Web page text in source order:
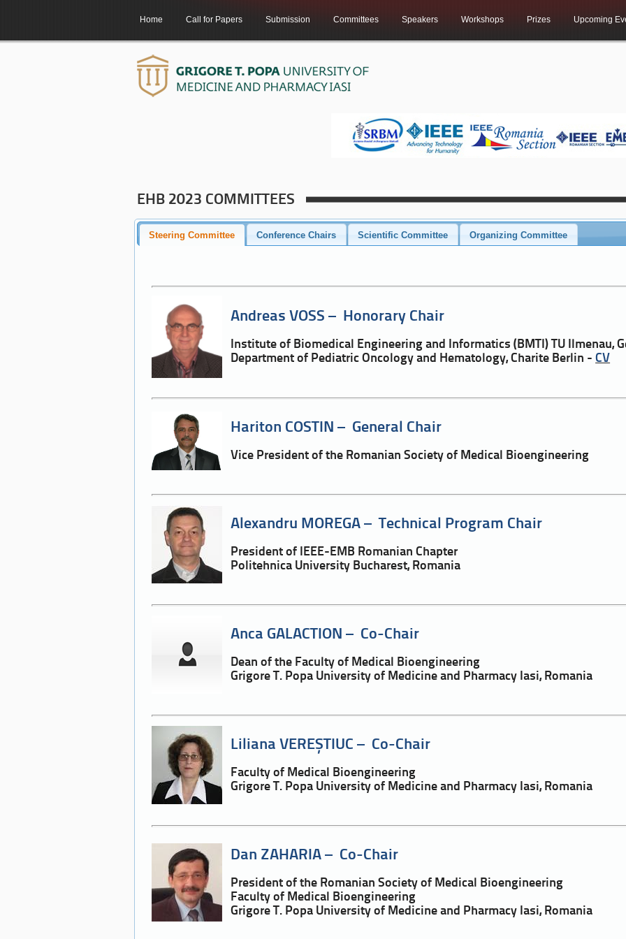
Home Call for Papers Submission Committees Speakers Workshops Prizes Upcoming
EHB 2023 COMMITTEES
Steering Committee Conference Chairs Scientific Committee Organizing Committee
Andreas VOSS – Honorary Chair
Institute of Biomedical Engineering and Informatics (BMTI) TU Ilmenau,
Department of Pediatric Oncology and Hematology, Charite Berlin -CV
Hariton COSTIN – General Chair
Vice President of the Romanian Society of Medical Bioengineering
Alexandru MOREGA – Technical Program Chair
President of IEEE-EMB Romanian Chapter
Politehnica University Bucharest, Romania
Anca GALACTION – Co-Chair
Dean of the Faculty of Medical Bioengineering
Grigore T. Popa University of Medicine and Pharmacy Iasi, Romania
Liliana VEREȘTIUC – Co-Chair
Faculty of Medical Bioengineering
Grigore T. Popa University of Medicine and Pharmacy Iasi, Romania
Dan ZAHARIA – Co-Chair
President of the Romanian Society of Medical Bioengineering
Faculty of Medical Bioengineering
Grigore T. Popa University of Medicine and Pharmacy Iasi, Romania